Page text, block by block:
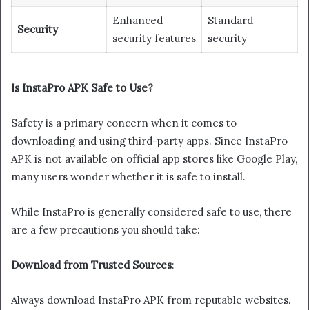
Security
Enhanced
security features
Standard
security
Is InstaPro APK Safe to Use?
Safety is a primary concern when it comes to
downloading and using third-party apps. Since InstaPro
APK is not available on official app stores like Google Play,
many users wonder whether it is safe to install.
While InstaPro is generally considered safe to use, there
are a few precautions you should take:
Download from Trusted Sources:
Always download InstaPro APK from reputable websites.